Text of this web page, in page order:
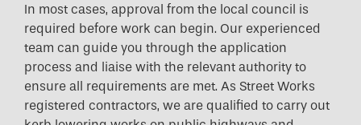
In most cases, approval from the local council is
required before work can begin. Our experienced
team can guide you through the application
process and liaise with the relevant authority to
ensure all requirements are met. As Street Works
registered contractors, we are qualified to carry out